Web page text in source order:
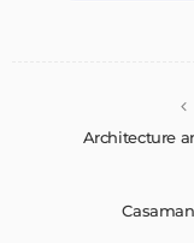
Architecture